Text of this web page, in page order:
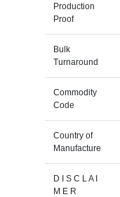
Production
Proof
Bulk
Turnaround
Commodity
Code
Country of
Manufacture
D I S C L A I
M E R